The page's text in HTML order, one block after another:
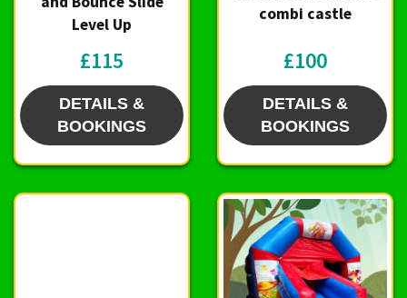
Level Up
£115
DETAILS &
BOOKINGS
combi castle
£100
DETAILS &
BOOKINGS